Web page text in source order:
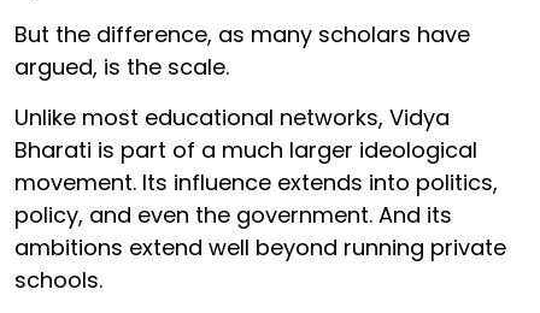
But the difference, as many scholars have
argued, is the scale.
Unlike most educational networks, Vidya
Bharati is part of a much larger ideological
movement. Its influence extends into politics,
policy, and even the government. And its
ambitions extend well beyond running private
schools.